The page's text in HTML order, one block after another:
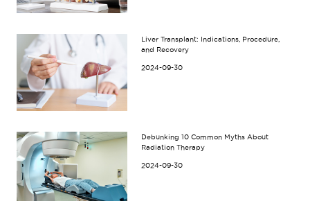
Liver Transplant: Indications, Procedure,
and Recovery
2024-09-30
Debunking 10 Common Myths About
Radiation Therapy
2024-09-30